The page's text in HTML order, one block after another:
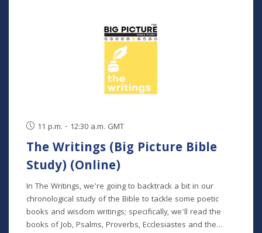
comprises 10 separate studies spread out over a two-
year time frame. "The Writings" is the sixth study in the
series, but new students will get caught up in the first
11 p.m. - 12:30 a.m. GMT
The Writings (Big Picture Bible
Study) (Online)
In The Writings, we’re going to backtrack a bit in our
chronological study of the Bible to tackle some poetic
books and wisdom writings; specifically, we'll read the
books of Job, Psalms, Proverbs, Ecclesiastes and the